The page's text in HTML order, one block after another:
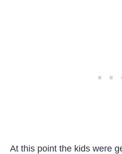
At this point the kids were